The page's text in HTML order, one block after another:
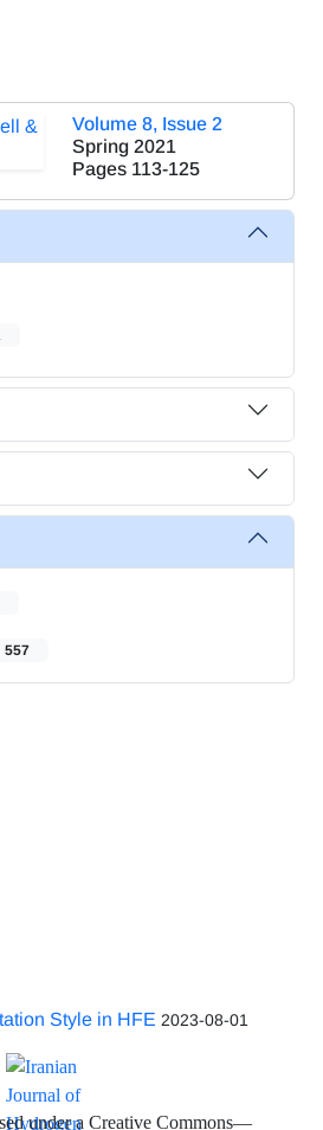
Volume 8, Issue 2
Spring 2021
Pages 113-125
557
Style in HFE 2023-08-01
under a Creative Commons—